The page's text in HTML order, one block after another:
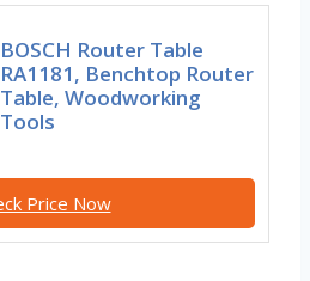
BOSCH Router Table
RA1181, Benchtop Router
Table, Woodworking
Tools
Price Now